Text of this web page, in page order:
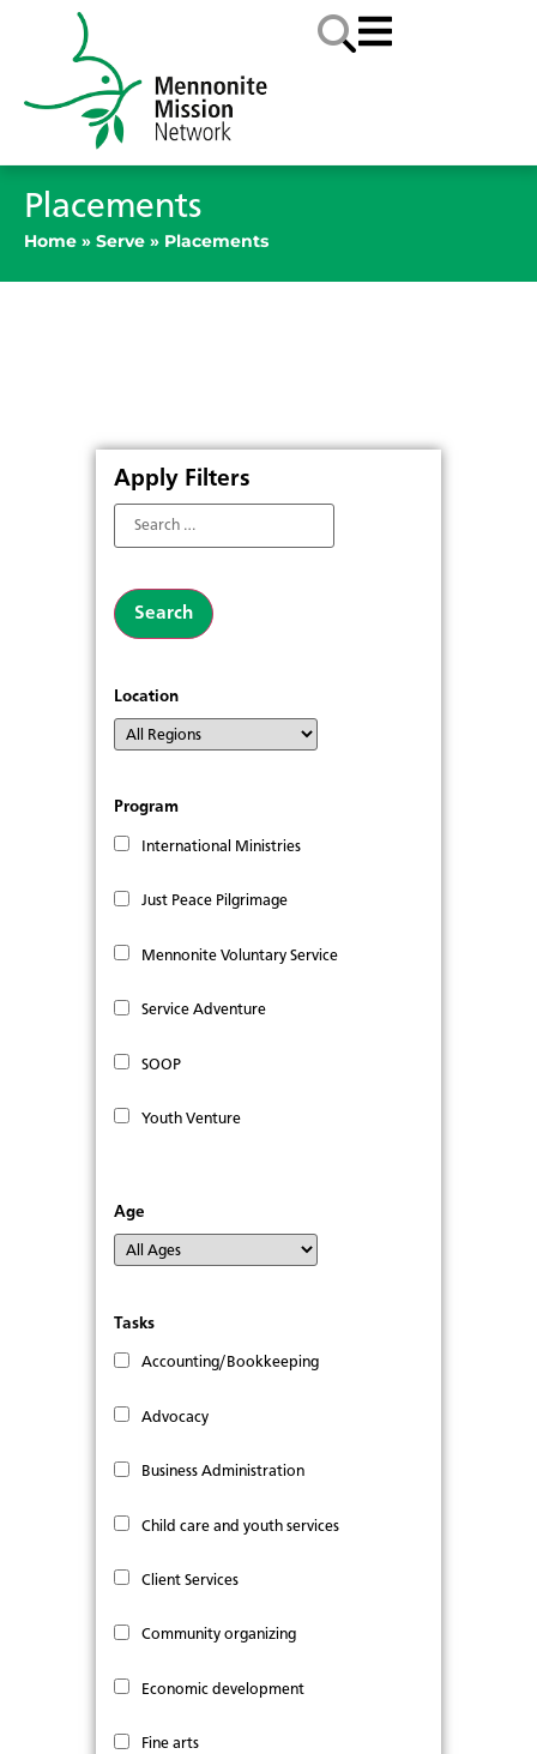
Placements
Home » Serve » Placements
Apply Filters
Location
Program
International Ministries
Just Peace Pilgrimage
Mennonite Voluntary Service
Service Adventure
SOOP
Youth Venture
Age
Tasks
Accounting/Bookkeeping
Advocacy
Business Administration
Child care and youth services
Client Services
Community organizing
Economic development
Fine arts